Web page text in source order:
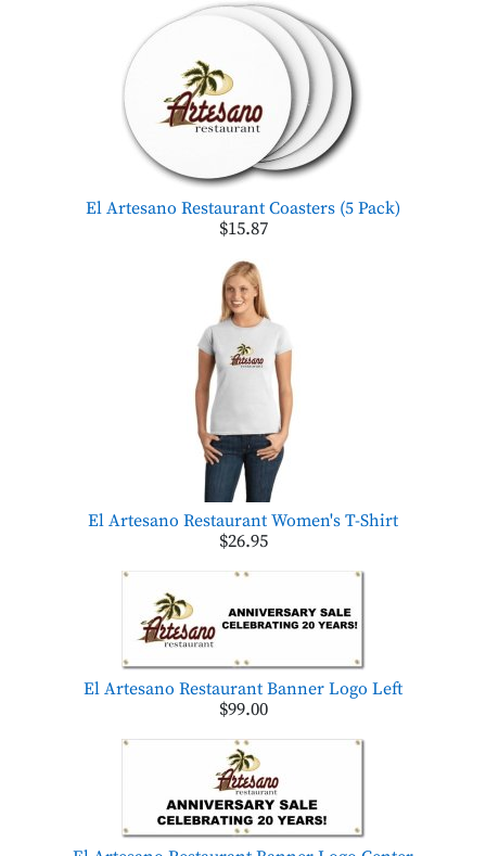
El Artesano Restaurant Coasters (5 Pack)
$15.87
El Artesano Restaurant Women's T-Shirt
$26.95
El Artesano Restaurant Banner Logo Left
$99.00